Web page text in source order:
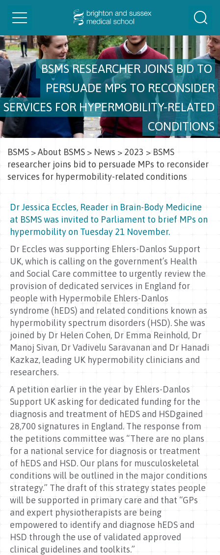
BSMS RESEARCHER JOINS BID TO
PERSUADE MPS TO RECONSIDER
SERVICES FOR HYPERMOBILITY-RELATED
CONDITIONS
Toggle
BSMS >About BSMS > News > 2023 > BSMS
researcher joins bid to persuade MPs to reconsider
services for hypermobility-related conditions
Dr Jessica Eccles, Reader in Brain-Body Medicine
at BSMS was invited to Parliament to brief MPs on
hypermobility on Tuesday 21 November.
Dr Eccles was supporting Ehlers-Danlos Support
UK, which is calling on the government’s Health
and Social Care committee to urgently review the
provision of dedicated services in England for
people with Hypermobile Ehlers-Danlos
syndrome (hEDS) and related conditions known as
hypermobility spectrum disorders (HSD). She was
joined by Dr Helen Cohen, Dr Emma Reinhold, Dr
Manoj Sivan, Dr Vadivelu Saravanan and Dr Hanadi
Kazkaz, leading UK hypermobility clinicians and
researchers.
A petition earlier in the year by Ehlers-Danlos
Support UK asking for dedicated funding for the
diagnosis and treatment of hEDS and HSDgained
28,700 signatures in England. The response from
the petitions committee was “There are no plans
for a national service for diagnosis or treatment
of hEDS and HSD. Our plans for musculoskeletal
conditions will be outlined in the major conditions
strategy.” The draft of this strategy states people
will be supported in primary care and that “GPs
and expert physiotherapists are being
empowered to identify and diagnose hEDS and
HSD through the use of validated approved
clinical guidelines and toolkits.”